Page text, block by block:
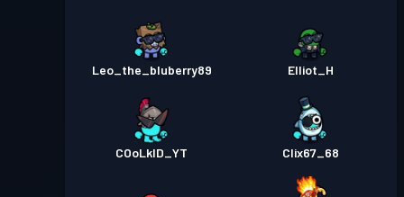
Leo_the_bluberry89 Elliot_H
COoLkID_YT Clix67_68